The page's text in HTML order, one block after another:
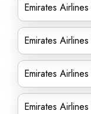
Emirates
Emirates
Emirates
Emirates